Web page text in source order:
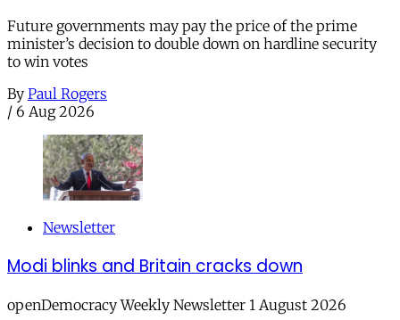
Future governments may pay the price of the prime
minister’s decision to double down on hardline security
to win votes
By Paul Rogers
/ 6 Aug 2026
Newsletter
Modi blinks and Britain cracks down
openDemocracy Weekly Newsletter 1 August 2026